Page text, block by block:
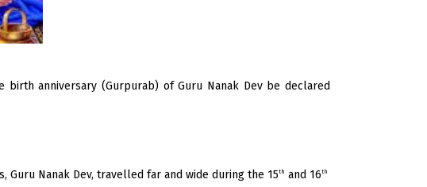
birth anniversary (Gurpurab) of Guru Nanak Dev be declared
Nanak Dev, travelled far and wide during the 15th and 16th